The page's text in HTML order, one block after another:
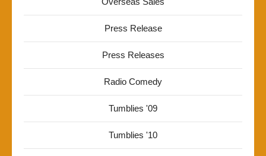
Press Release
Press Releases
Radio Comedy
Tumblies '09
Tumblies '10